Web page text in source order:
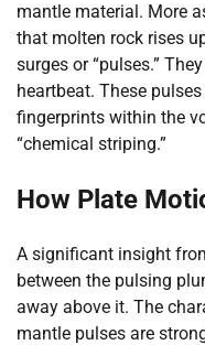
mantle material. More
that molten rock rises
surges or “pulses.”
heartbeat. These
fingerprints within the
“chemical striping.”
How Plate
A significant insight
between the pulsing
away above it. The
mantle pulses are